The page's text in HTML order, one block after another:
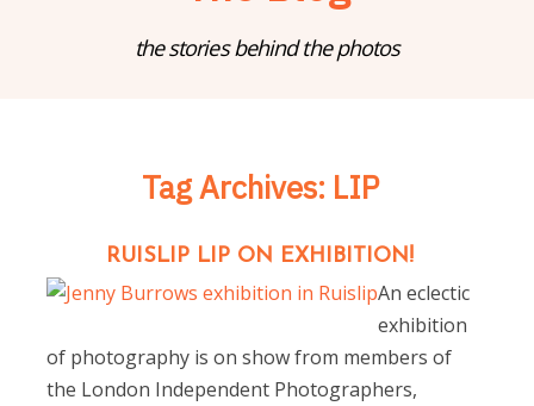
the stories behind the photos
Tag Archives: LIP
RUISLIP LIP ON EXHIBITION!
An eclectic
exhibition
of photography is on show from members of
the London Independent Photographers,